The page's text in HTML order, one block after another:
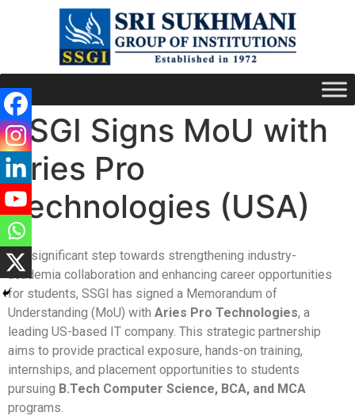
SSGI Signs MoU with
Aries Pro
Technologies (USA)
In a significant step towards strengthening industry-
academia collaboration and enhancing career opportunities
for students, SSGI has signed a Memorandum of
Understanding (MoU) with Aries Pro Technologies, a
leading US-based IT company. This strategic partnership
aims to provide practical exposure, hands-on training,
internships, and placement opportunities to students
pursuing B.Tech Computer Science, BCA, and MCA
programs.